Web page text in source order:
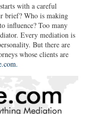
with a careful
brief? Who is making
influence? Too many
Every mediation is
But there are
whose clients are